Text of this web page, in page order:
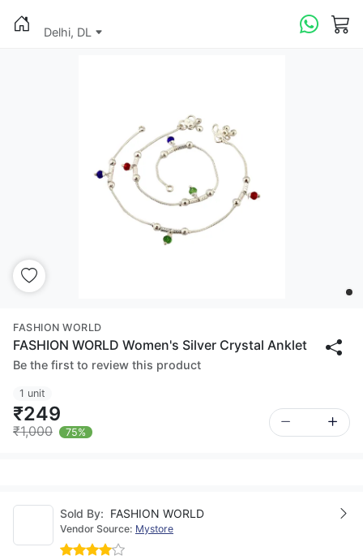
Delhi, DL
FASHION WORLD
FASHION WORLD Women's Silver Crystal Anklet
Be the first to review this product
1 unit
₹249
₹1,000 75%
Sold By: FASHION WORLD
Vendor Source: Mystore